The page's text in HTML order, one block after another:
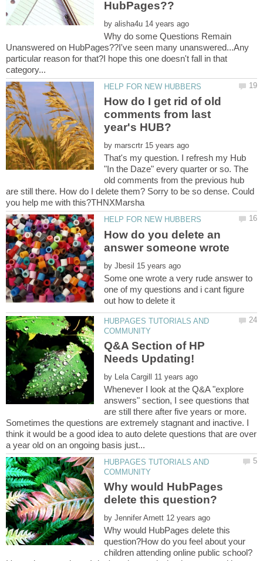
by
Why do some Questions Remain
Unanswered on HubPages??I've seen many unanswered...Any
particular reason for that?I hope this one doesn't fall in that
category...
How do I get rid of old
comments from last
by
That's my question. I refresh my Hub
"In the Daze" every quarter or so. The
old comments from the previous hub
are still there. How do I delete them? Sorry to be so dense. Could
How do you delete an
by
Some one wrote a very rude answer to
one of my questions and i cant figure
HUBPAGES TUTORIALS AND
Q&A Section of HP
by
Whenever I look at the Q&A "explore
answers" section, I see questions that
are still there after five years or more.
Sometimes the questions are extremely stagnant and inactive. I
think it would be a good idea to auto delete questions that are over
HUBPAGES TUTORIALS AND
Why would HubPages
by
Why would HubPages delete this
question?How do you feel about your
children attending online public school?